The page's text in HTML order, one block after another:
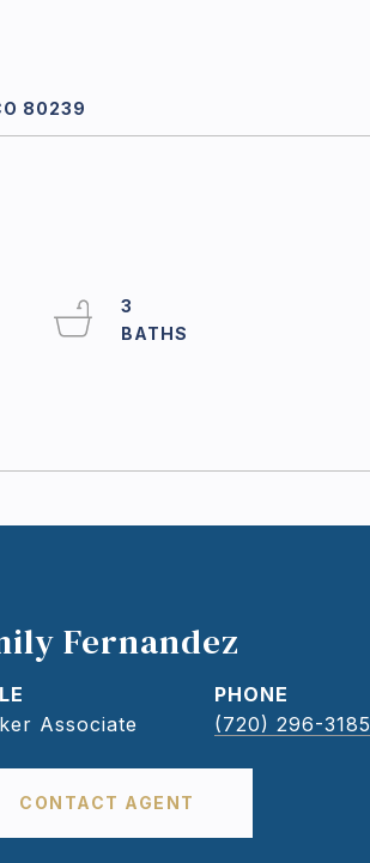
80239
3
Fernandez
Associate
PHONE
(720) 296-3185
CONTACT AGENT